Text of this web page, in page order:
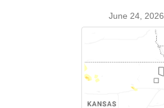
June 24, 2026